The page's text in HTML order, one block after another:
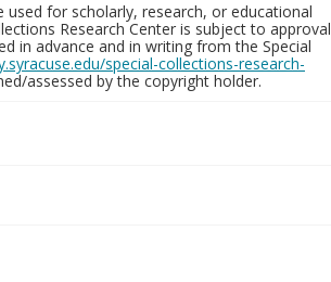
used for scholarly, research, or educational
Research Center is subject to approval
in advance and in writing from the Special
special-collections-research-
assessed by the copyright holder.